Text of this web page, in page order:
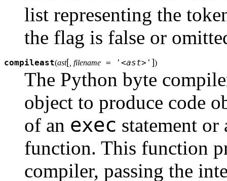
list representing the
the flag is false or
compileast(ast[ , filename = '<ast>' ])
The Python byte
object to produce code
of an exec statement
function. This function
compiler, passing the